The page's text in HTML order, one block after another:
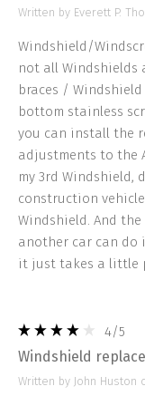
Written by Everett P.
Windshield/
not all Windshields
braces /
bottom stainless
you can install the
adjustments to the
my 3rd Windshield,
construction
Windshield. And
another car can do
it just takes a little
4/5
Windshield
Written by John Huston